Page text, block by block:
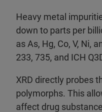
Heavy metal
down to parts per
as As, Hg, Co, V, Ni,
233, 735, and ICH
XRD directly probes
polymorphs. This
affect drug